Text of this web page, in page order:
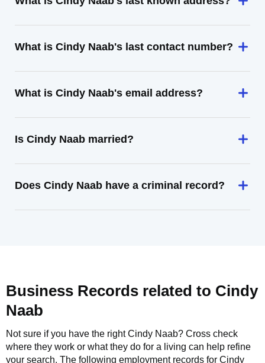
What is Cindy Naab's last contact number?
What is Cindy Naab's email address?
Is Cindy Naab married?
Does Cindy Naab have a criminal record?
Business Records related to Cindy
Naab
Not sure if you have the rightCindy Naab? Cross check
where they work or what they do for a living can help refine
your search. The following employment records for Cindy